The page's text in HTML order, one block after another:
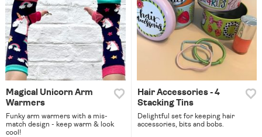
Magical Unicorn Arm
Warmers
Funky arm warmers with a mis-
match design - keep warm & look
cool!
Hair Accessories - 4
Stacking Tins
Delightful set for keeping hair
accessories, bits and bobs.